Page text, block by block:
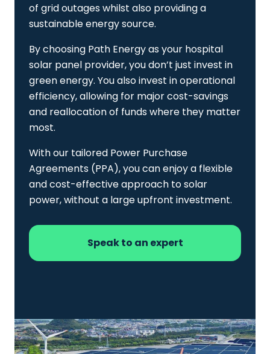
of grid outages whilst also providing a
sustainable energy source.
By choosing Path Energy as your hospital
solar panel provider, you don’t just invest in
green energy. You also invest in operational
efficiency, allowing for major cost-savings
and reallocation of funds where they matter
most.
With our tailored Power Purchase
Agreements (PPA), you can enjoy a flexible
and cost-effective approach to solar
power, without a large upfront investment.
Speak to an expert